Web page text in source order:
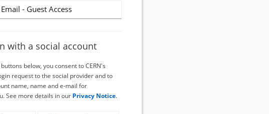
Email - Guest Access
with a social account
below, you consent to CERN's
request to the social provider and to
name, name and e-mail for
See more details in our Privacy Notice.